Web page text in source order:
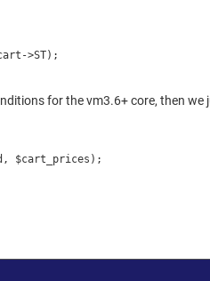
>ST);
for the vm3.6+ core, then we
$cart_prices);
3.6